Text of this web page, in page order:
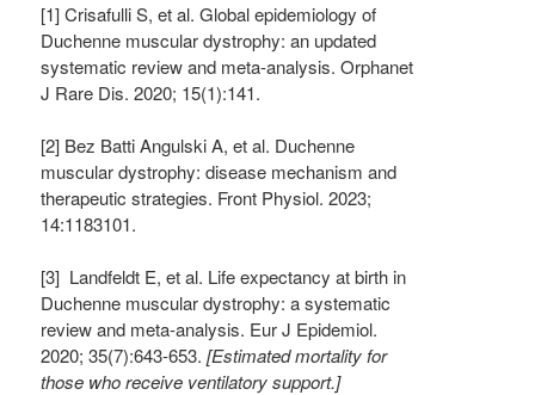
[1] Crisafulli S, et al. Global epidemiology of
Duchenne muscular dystrophy: an updated
systematic review and meta-analysis. Orphanet
J Rare Dis. 2020; 15(1):141.
[2] Bez Batti Angulski A, et al. Duchenne
muscular dystrophy: disease mechanism and
therapeutic strategies. Front Physiol. 2023;
14:1183101.
[3] Landfeldt E, et al. Life expectancy at birth in
Duchenne muscular dystrophy: a systematic
review and meta-analysis. Eur J Epidemiol.
2020; 35(7):643-653. [Estimated mortality for
those who receive ventilatory support.]